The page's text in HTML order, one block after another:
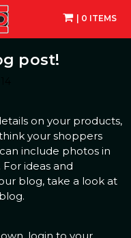
| 0 ITEMS
post!
on your products,
your shoppers
include photos in
ideas and
blog, take a look at
.